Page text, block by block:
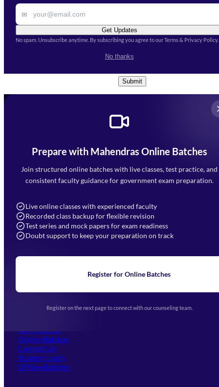
✉
Get Updates
No spam. Unsubscribe anytime. By subscribing you agree to our Terms & Privacy Policy.
No thanks
Conditions
Submit
Prepare with Mahendras Online Batches
Join structured online batches with live classes, test practice, and
consistent faculty guidance for government exam preparation.
Live online classes with experienced faculty
Recorded class backup for flexible revision
Test series and mock papers for exam readiness
Doubt support to keep your preparation on track
Register for Online Batches
Register on the next page to connect with our counseling team.
Mahendra Arcade, CP-9, Vijayant Khand, Gomti Nagar,
Faizabad Road, Lucknow - 226010
7052477777
Navigation
Home
Blogs
Upcoming Exams
(opens in new tab)
Our Courses
Online Batches
Contact Us
Student Login
Offline Batches